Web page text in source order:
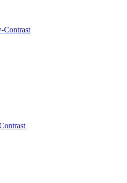
Contrast